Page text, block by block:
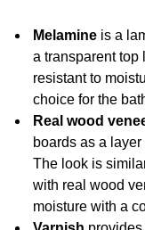
Melamine is a
a transparent top
resistant to
choice for the
Real wood
boards as a
The look is
with real wood
moisture with a